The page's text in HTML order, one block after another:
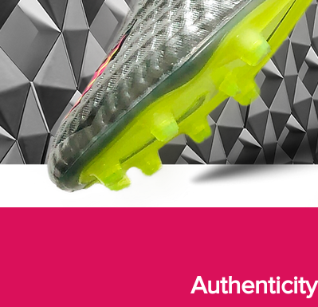
Authenticity